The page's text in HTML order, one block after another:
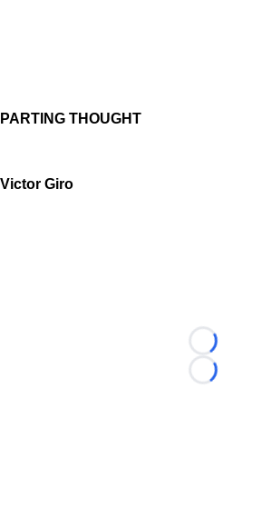
PARTING THOUGHT
Victor Giro
Loading...
Loading...